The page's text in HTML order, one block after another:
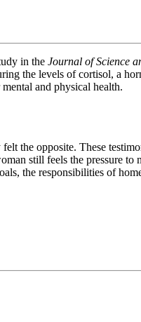
in the Journal of Science
the levels of cortisol, a
and physical health.
the opposite. These
still feels the pressure to
the responsibilities of